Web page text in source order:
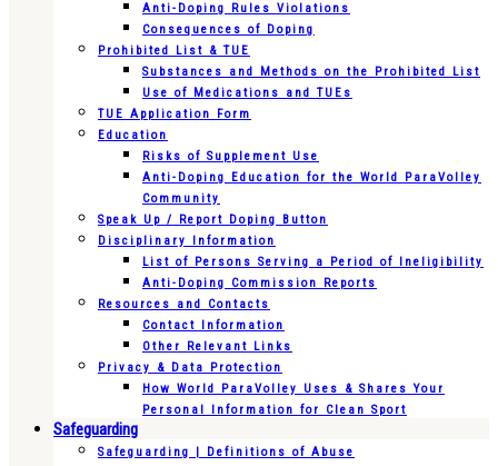
Anti-Doping Rules Violations
Consequences of Doping
Prohibited List & TUE
Substances and Methods on the Prohibited List
Use of Medications and TUEs
TUE Application Form
Education
Risks of Supplement Use
Anti-Doping Education for the World ParaVolley
Community
Speak Up / Report Doping Button
Disciplinary Information
List of Persons Serving a Period of Ineligibility
Anti-Doping Commission Reports
Resources and Contacts
Contact Information
Other Relevant Links
Privacy & Data Protection
How World ParaVolley Uses & Shares Your
Personal Information for Clean Sport
Safeguarding
Safeguarding | Definitions of Abuse